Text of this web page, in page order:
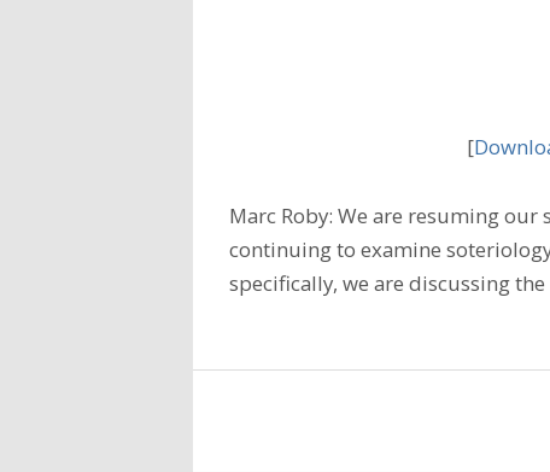
[
Marc Roby: We are resuming
continuing to examine
specifically, we are discussing the